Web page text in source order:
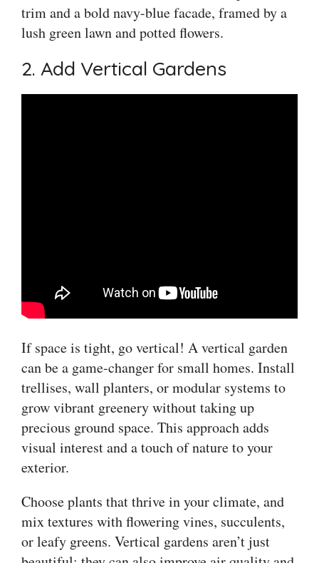
trim and a bold navy-blue facade, framed by a
lush green lawn and potted flowers.
2. Add Vertical Gardens
If space is tight, go vertical! A vertical garden
can be a game-changer for small homes. Install
trellises, wall planters, or modular systems to
grow vibrant greenery without taking up
precious ground space. This approach adds
visual interest and a touch of nature to your
exterior.
Choose plants that thrive in your climate, and
mix textures with flowering vines, succulents,
or leafy greens. Vertical gardens aren’t just